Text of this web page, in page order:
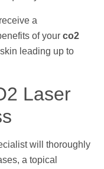
a
of your co2
leading up to
Laser
will thoroughly
a topical